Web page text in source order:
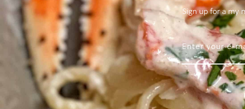
Sign up for a my